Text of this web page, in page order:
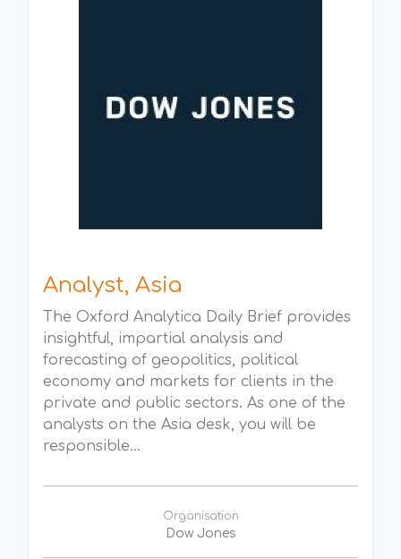
Analyst, Asia
The Oxford Analytica Daily Brief provides
insightful, impartial analysis and
forecasting of geopolitics, political
economy and markets for clients in the
private and public sectors. As one of the
analysts on the Asia desk, you will be
responsible...
Organisation
Dow Jones